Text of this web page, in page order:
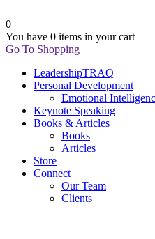
0
You have 0 items in your cart
Go To Shopping
LeadershipTRAQ
Personal Development
Emotional
Keynote Speaking
Books & Articles
Books
Articles
Store
Connect
Our Team
Clients